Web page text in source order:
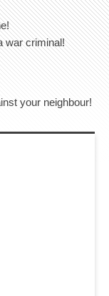
war criminal!
your neighbour!